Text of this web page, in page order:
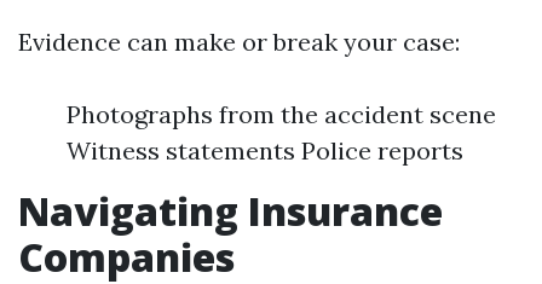
Evidence can make or break your case:
Photographs from the accident scene
Witness statements Police reports
Navigating Insurance
Companies